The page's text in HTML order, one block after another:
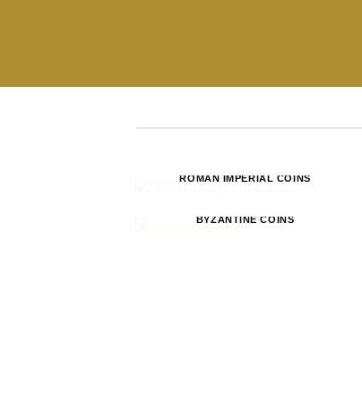
ROMAN IMPERIAL COINS
BYZANTINE COINS